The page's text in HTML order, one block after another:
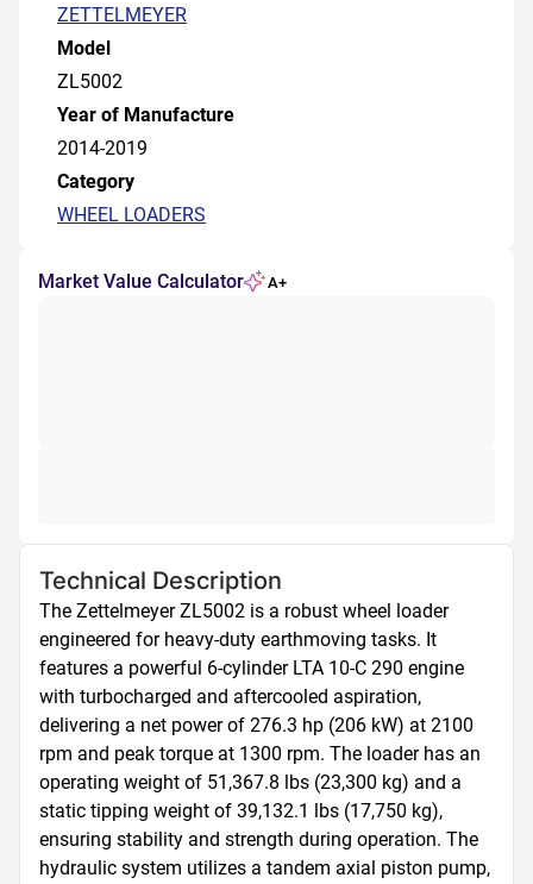
ZETTELMEYER
Model
ZL5002
Year of Manufacture
2014-2019
Category
WHEEL LOADERS
Market Value Calculator A+
Technical Description
The Zettelmeyer ZL5002 is a robust wheel loader
engineered for heavy-duty earthmoving tasks. It
features a powerful 6-cylinder LTA 10-C 290 engine
with turbocharged and aftercooled aspiration,
delivering a net power of 276.3 hp (206 kW) at 2100
rpm and peak torque at 1300 rpm. The loader has an
operating weight of 51,367.8 lbs (23,300 kg) and a
static tipping weight of 39,132.1 lbs (17,750 kg),
ensuring stability and strength during operation. The
hydraulic system utilizes a tandem axial piston pump,